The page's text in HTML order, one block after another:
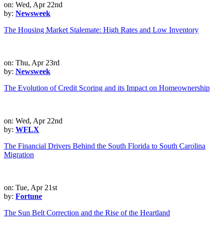
on: Wed, Apr 22nd
by: Newsweek
The Housing Market Stalemate: High Rates and Low Inventory
on: Thu, Apr 23rd
by: Newsweek
The Evolution of Credit Scoring and its Impact on Homeownership
on: Wed, Apr 22nd
by: WFLX
The Financial Drivers Behind the South Florida to South Carolina
Migration
on: Tue, Apr 21st
by: Fortune
The Sun Belt Correction and the Rise of the Heartland